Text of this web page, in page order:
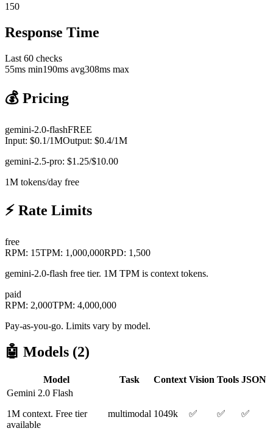
150
Response Time
Last 60 checks
55ms min190ms avg308ms max
💰 Pricing
gemini-2.0-flashFREE
Input: $0.1/1MOutput: $0.4/1M
gemini-2.5-pro: $1.25/$10.00
1M tokens/day free
⚡ Rate Limits
free
RPM: 15TPM: 1,000,000RPD: 1,500
gemini-2.0-flash free tier. 1M TPM is context tokens.
paid
RPM: 2,000TPM: 4,000,000
Pay-as-you-go. Limits vary by model.
🤖 Models (2)
Model Task Context Vision Tools JSON
Gemini 2.0 Flash
1M context. Free tier
available
multimodal 1049k ✅ ✅ ✅